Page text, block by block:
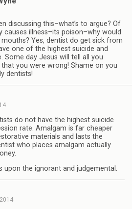
discussing this–what’s to argue? Of
causes illness–its poison–why would
Yes, dentist do get sick from
one of the highest suicide and
Some day Jesus will tell all you
you were wrong! Shame on you
dentists!
do not have the highest suicide
rate. Amalgam is far cheaper
materials and lasts the
who places amalgam actually
upon the ignorant and judgemental.